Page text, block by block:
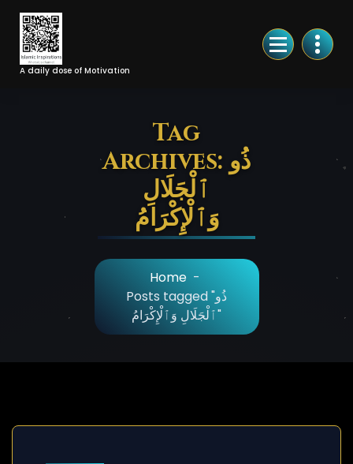
Skip
Content
A daily dose of Motivation
Tag
Archives: ذُو
ٱلْجَلَالِ
وَٱلْإِكْرَامُ
Home -
Posts tagged "ذُو
ٱلْجَلَالِ وَٱلْإِكْرَامُ"